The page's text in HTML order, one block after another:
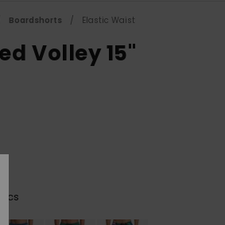
Boardshorts Elastic Waist
Volley 15"